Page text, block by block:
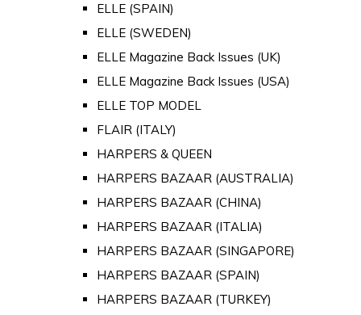
ELLE (SPAIN)
ELLE (SWEDEN)
ELLE Magazine Back Issues (UK)
ELLE Magazine Back Issues (USA)
ELLE TOP MODEL
FLAIR (ITALY)
HARPERS & QUEEN
HARPERS BAZAAR (AUSTRALIA)
HARPERS BAZAAR (CHINA)
HARPERS BAZAAR (ITALIA)
HARPERS BAZAAR (SINGAPORE)
HARPERS BAZAAR (SPAIN)
HARPERS BAZAAR (TURKEY)